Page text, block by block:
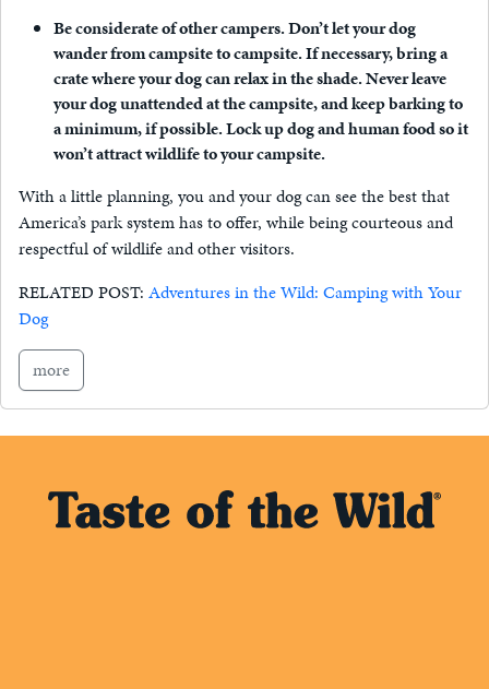
Be considerate of other campers.Don’t let your dog
wander from campsite to campsite. If necessary, bring a
crate where your dog can relax in the shade. Never leave
your dog unattended at the campsite, and keep barking to
a minimum, if possible. Lock up dog and human food so it
won’t attract wildlife to your campsite.
With a little planning, you and your dog can see the best that
America’s park system has to offer, while being courteous and
respectful of wildlife and other visitors.
RELATED POST: Adventures in the Wild: Camping with Your
Dog
more